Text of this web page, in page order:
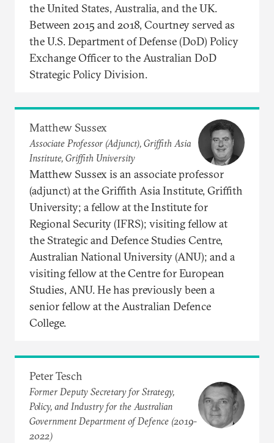
the United States, Australia, and the UK.
Between 2015 and 2018, Courtney served as
the U.S. Department of Defense (DoD) Policy
Exchange Officer to the Australian DoD
Strategic Policy Division.
Matthew Sussex
Associate Professor (Adjunct), Griffith Asia
Institute, Griffith University
Matthew Sussex is an associate professor
(adjunct) at the Griffith Asia Institute, Griffith
University; a fellow at the Institute for
Regional Security (IFRS); visiting fellow at
the Strategic and Defence Studies Centre,
Australian National University (ANU); and a
visiting fellow at the Centre for European
Studies, ANU. He has previously been a
senior fellow at the Australian Defence
College.
Peter Tesch
Former Deputy Secretary for Strategy,
Policy, and Industry for the Australian
Government Department of Defence (2019-
2022)